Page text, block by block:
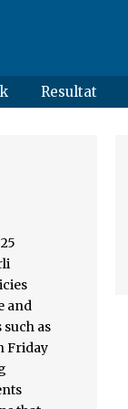
Resultat
this skyline. In slum redevelopment the proposed new developments could be a blueprint for the redevelopment of a Fishing in... But certain immut